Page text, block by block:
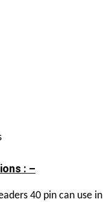
: –
40 pin can use in